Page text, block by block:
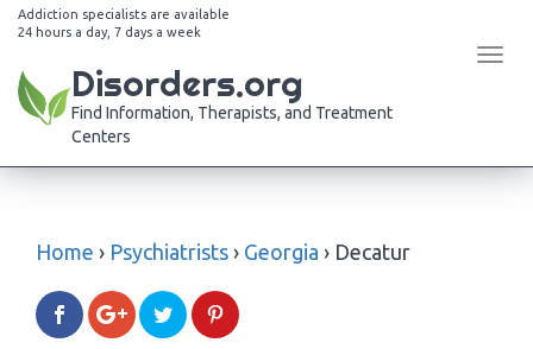
Addiction specialists are available
24 hours a day, 7 days a week
Disorders.org
Find Information, Therapists, and Treatment
Centers
Home › Psychiatrists › Georgia › Decatur